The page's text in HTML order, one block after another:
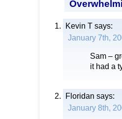
Kevin T says:
January 7th,
Sam –
it had a
Floridan says:
January 8th,